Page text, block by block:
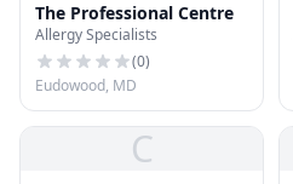
The Professional Centre
Allergy Specialists
(0)
Eudowood, MD
C